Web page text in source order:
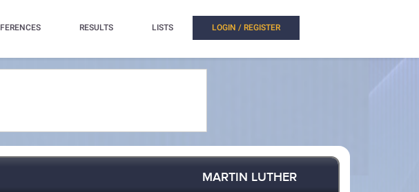
RESULTS LISTS LOGIN / REGISTER
MARTIN LUTHER